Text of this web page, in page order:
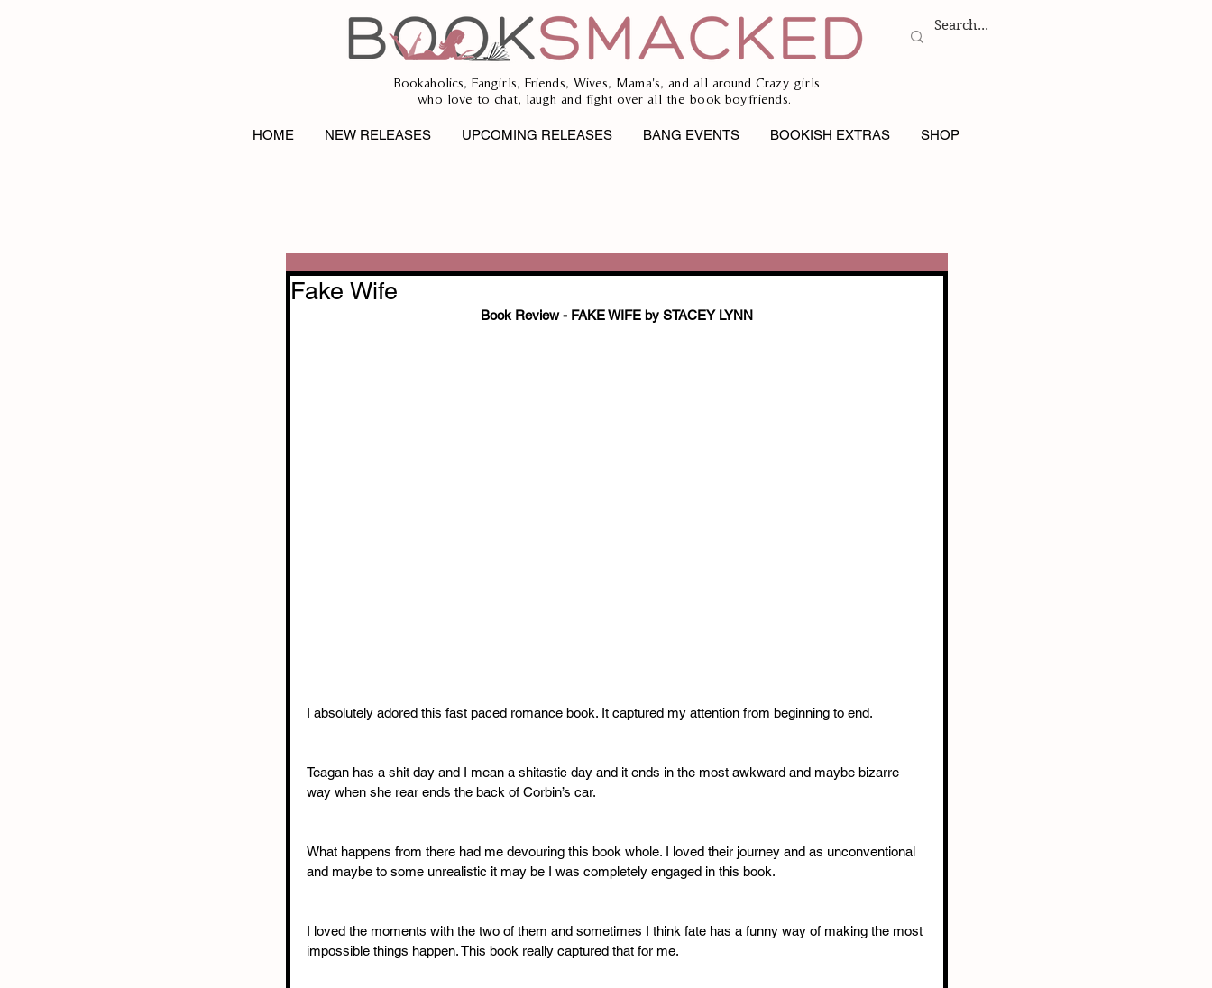
Bookaholics, Fangirls, Friends, Wives, Mama's, and all around Crazy girls
who love to chat, laugh and fight over all the book boyfriends.
HOME NEW RELEASES UPCOMING RELEASES BANG EVENTS BOOKISH EXTRAS SHOP
Fake Wife
Book Review - FAKE WIFE by STACEY LYNN
I absolutely adored this fast paced romance book. It captured my attention from beginning to end.
Teagan has a shit day and I mean a shitastic day and it ends in the most awkward and maybe bizarre
way when she rear ends the back of Corbin’s car.
What happens from there had me devouring this book whole. I loved their journey and as unconventional
and maybe to some unrealistic it may be I was completely engaged in this book.
I loved the moments with the two of them and sometimes I think fate has a funny way of making the most
impossible things happen. This book really captured that for me.